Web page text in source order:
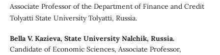
Associate Professor of the Department of Finance and Credit
Tolyatti State University Tolyatti, Russia.
Bella V. Kazieva, State University Nalchik, Russia.
Candidate of Economic Sciences, Associate Professor,